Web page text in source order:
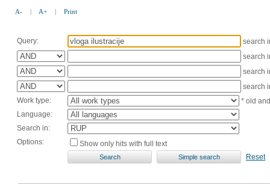
A- | A+ | Print
Query:
search
search
search
search
Work type:
* old
Language:
Search in:
Options:
Show only hits with full text
Reset